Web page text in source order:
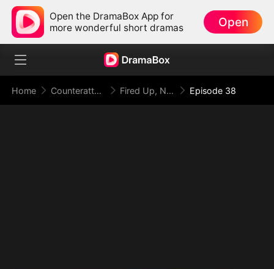
Open the DramaBox App for
more wonderful short dramas
Open
Home Counterattack Fired Up, Not Fired: From Employee to Empress Episode 38